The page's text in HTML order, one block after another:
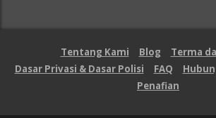
Tentang Kami Blog
Terma
Dasar Privasi & Dasar Polisi
FAQ
Penafian